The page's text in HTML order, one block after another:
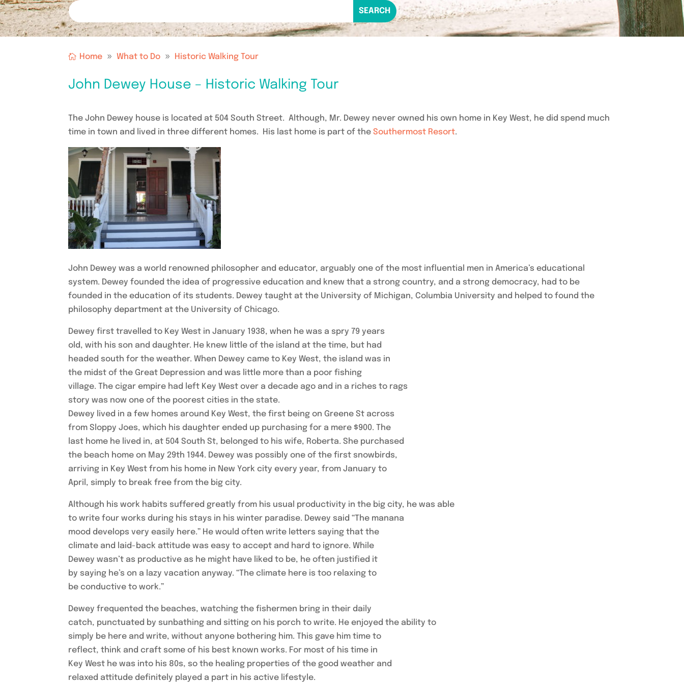
Home What to Do Historic Walking Tour
John Dewey House – Historic Walking Tour
The John Dewey house is located at 504 South Street. Although, Mr. Dewey never owned his own home in Key West, he did spend much
time in town and lived in three different homes. His last home is part of theSouthermost Resort.
John Dewey was a world renowned philosopher and educator, arguably one of the most influential men in America’s educational
system. Dewey founded the idea of progressive education and knew that a strong country, and a strong democracy, had to be
founded in the education of its students. Dewey taught at the University of Michigan, Columbia University and helped to found the
philosophy department at the University of Chicago.
Dewey first travelled to Key West in January 1938, when he was a spry 79 years
old, with his son and daughter. He knew little of the island at the time, but had
headed south for the weather. When Dewey came to Key West, the island was in
the midst of the Great Depression and was little more than a poor fishing
village. The cigar empire had left Key West over a decade ago and in a riches to rags
story was now one of the poorest cities in the state.
Dewey lived in a few homes around Key West, the first being on Greene St across
from Sloppy Joes, which his daughter ended up purchasing for a mere $900. The
last home he lived in, at 504 South St, belonged to his wife, Roberta. She purchased
the beach home on May 29th 1944. Dewey was possibly one of the first snowbirds,
arriving in Key West from his home in New York city every year, from January to
April, simply to break free from the big city.
Although his work habits suffered greatly from his usual productivity in the big city, he was able
to write four works during his stays in his winter paradise. Dewey said “The manana
mood develops very easily here.” He would often write letters saying that the
climate and laid-back attitude was easy to accept and hard to ignore. While
Dewey wasn’t as productive as he might have liked to be, he often justified it
by saying he’s on a lazy vacation anyway. “The climate here is too relaxing to
be conductive to work.”
Dewey frequented the beaches, watching the fishermen bring in their daily
catch, punctuated by sunbathing and sitting on his porch to write. He enjoyed the ability to
simply be here and write, without anyone bothering him. This gave him time to
reflect, think and craft some of his best known works. For most of his time in
Key West he was into his 80s, so the healing properties of the good weather and
relaxed attitude definitely played a part in his active lifestyle.